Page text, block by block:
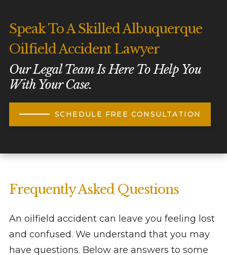
Speak To A Skilled Albuquerque
Oilfield Accident Lawyer
Our Legal Team Is Here To Help You
With Your Case.
SCHEDULE FREE CONSULTATION
Frequently Asked Questions
An oilfield accident can leave you feeling lost
and confused. We understand that you may
have questions. Below are answers to some